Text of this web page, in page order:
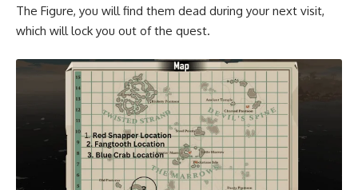
The Figure, you will find them dead during your next visit,
which will lock you out of the quest.